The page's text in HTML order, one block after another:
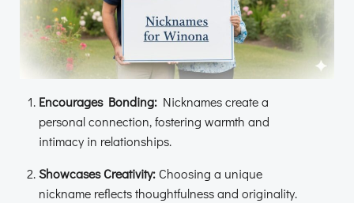
Encourages Bonding: Nicknames create a
personal connection, fostering warmth and
intimacy in relationships.
Showcases Creativity:Choosing a unique
nickname reflects thoughtfulness and originality.